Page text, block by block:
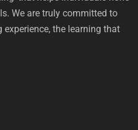
We are truly committed to
the learning that